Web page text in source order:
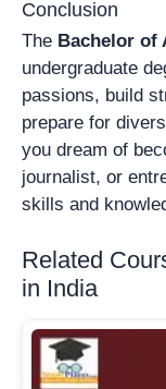
Conclusion
The Bachelor of
undergraduate
passions, build
prepare for
you dream of
journalist, or
skills and
Related
in India